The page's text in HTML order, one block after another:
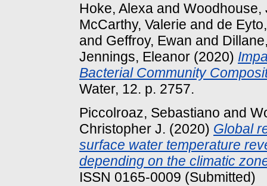
Hoke, Alexa and Woodhouse,
McCarthy, Valerie and de
and Geffroy, Ewan and
Jennings, Eleanor (2020)
Bacterial Community
Water, 12. p. 2757.
Piccolroaz, Sebastiano and
Christopher J. (2020) Global
surface water temperature
depending on the climatic
ISSN 0165-0009 (Submitted)